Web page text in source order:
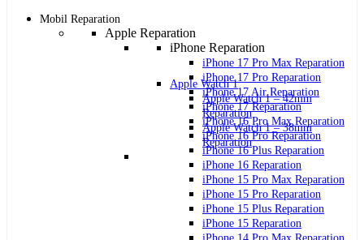
Apple Watch 1
Apple Watch 1 – 42mm
Reparation
Apple Watch 1 – 38mm
Reparation
Mobil Reparation
Apple Reparation
iPhone Reparation
iPhone 17 Pro Max Reparation
iPhone 17 Pro Reparation
iPhone 17 Air Reparation
iPhone 17 Reparation
iPhone 16 Pro Max Reparation
iPhone 16 Pro Reparation
iPhone 16 Plus Reparation
iPhone 16 Reparation
iPhone 15 Pro Max Reparation
iPhone 15 Pro Reparation
iPhone 15 Plus Reparation
iPhone 15 Reparation